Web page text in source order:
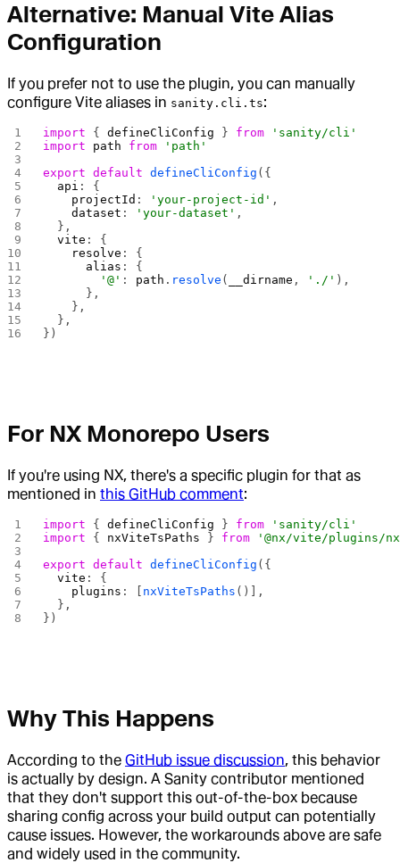
Alternative: Manual Vite Alias
Configuration
If you prefer not to use the plugin, you can manually
configure Vite aliases in sanity.cli.ts:
import { defineCliConfig } from 'sanity/cli'
import path from 'path'
export default defineCliConfig ({
  api
: {
    projectId
: 'your-project-id' ,
    dataset
: 'your-dataset' ,
  },
  vite
: {
    resolve
: {
      alias
: {
        '@'
: path . resolve ( __dirname , './' ),
      },
    },
  },
})
For NX Monorepo Users
If you're using NX, there's a specific plugin for that as
mentioned in this GitHub comment:
import { defineCliConfig } from 'sanity/cli'
import { nxViteTsPaths } from '@nx/vite/plugins/
export default defineCliConfig ({
  vite
: {
    plugins
: [ nxViteTsPaths ()],
  },
})
Why This Happens
According to the GitHub issue discussion, this behavior
is actually by design. A Sanity contributor mentioned
that they don't support this out-of-the-box because
sharing config across your build output can potentially
cause issues. However, the workarounds above are safe
and widely used in the community.